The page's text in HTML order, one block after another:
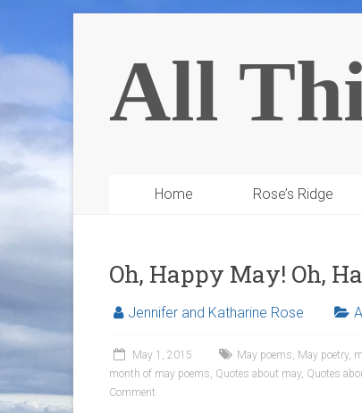
All
Home Rose’s Ridge
Oh, Happy May! Oh,
Jennifer and Katharine Rose
May 1, 2015 May poems, May poetry,
month of may poems, Quotes about may, Quotes
Comment